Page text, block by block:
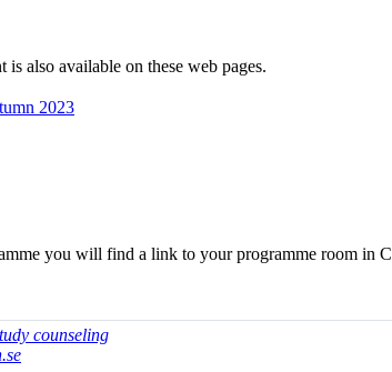
also avai­lable on these web pages.
2023
you will find a link to your programme room in
counseling